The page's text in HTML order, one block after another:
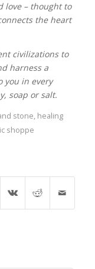
love – thought to
the heart
civilizations to
harness a
you in every
soap or salt.
stone, healing
shoppe